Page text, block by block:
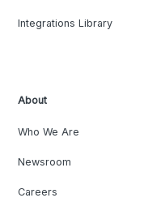
Integrations Library
About
Who We Are
Newsroom
Careers